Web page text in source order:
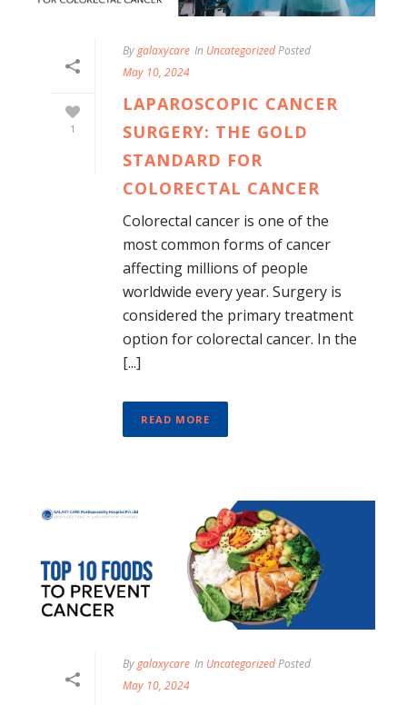
1
Bygalaxycare In UncategorizedPosted
May 10, 2024
LAPAROSCOPIC CANCER
SURGERY: THE GOLD
STANDARD FOR
COLORECTAL CANCER
Colorectal cancer is one of the
most common forms of cancer
affecting millions of people
worldwide every year. Surgery is
considered the primary treatment
option for colorectal cancer. In the
[...]
READ MORE
Bygalaxycare In UncategorizedPosted
May 10, 2024